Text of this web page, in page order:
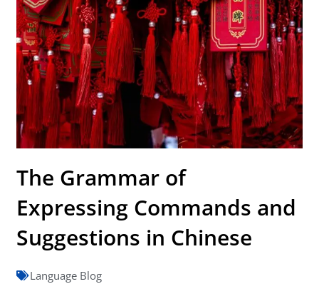
The Grammar of
Expressing Commands and
Suggestions in Chinese
Language Blog